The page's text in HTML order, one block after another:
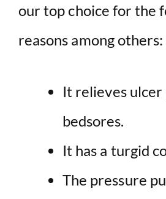
our top choice for the
reasons among others:
It relieves ulcer
bedsores.
It has a turgid
The pressure